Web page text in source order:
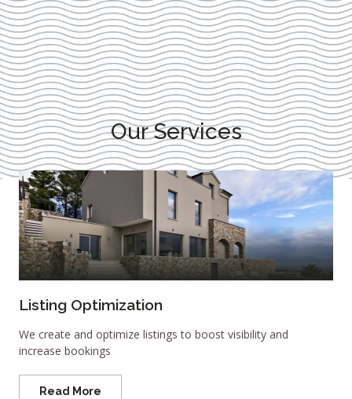
Our Services
Listing Optimization
We create and optimize listings to boost visibility and
increase bookings
Read More